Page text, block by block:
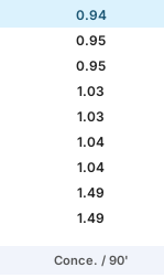
0.94
0.95
0.95
1.03
1.03
1.04
1.04
1.49
1.49
Conce. / 90'